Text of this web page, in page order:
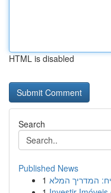
HTML is disabled
Search
Published News
1 המדריך המלא